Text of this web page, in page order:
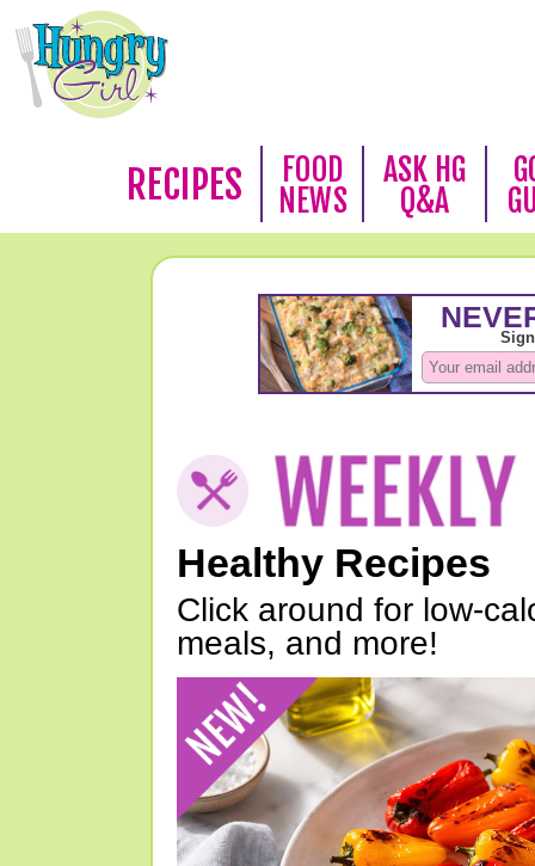
RECIPES
FOOD
NEWS
ASK HG
Q&A
Healthy Recipes
Click around for low-
meals, and more!